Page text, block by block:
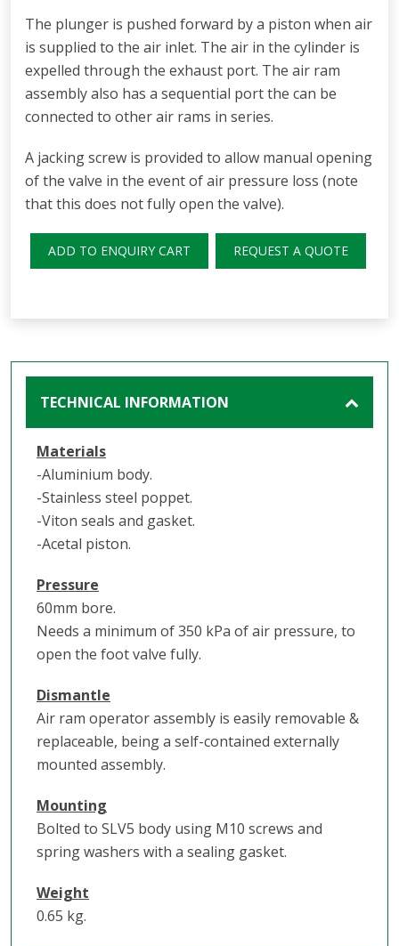
The plunger is pushed forward by a piston when air
is supplied to the air inlet. The air in the cylinder is
expelled through the exhaust port. The air ram
assembly also has a sequential port the can be
connected to other air rams in series.
A jacking screw is provided to allow manual opening
of the valve in the event of air pressure loss (note
that this does not fully open the valve).
ADD TO ENQUIRY CART REQUEST A QUOTE
TECHNICAL INFORMATION
Materials
-Aluminium body.
-Stainless steel poppet.
-Viton seals and gasket.
-Acetal piston.
Pressure
60mm bore.
Needs a minimum of 350 kPa of air pressure, to
open the foot valve fully.
Dismantle
Air ram operator assembly is easily removable &
replaceable, being a self-contained externally
mounted assembly.
Mounting
Bolted to SLV5 body using M10 screws and
spring washers with a sealing gasket.
Weight
0.65 kg.